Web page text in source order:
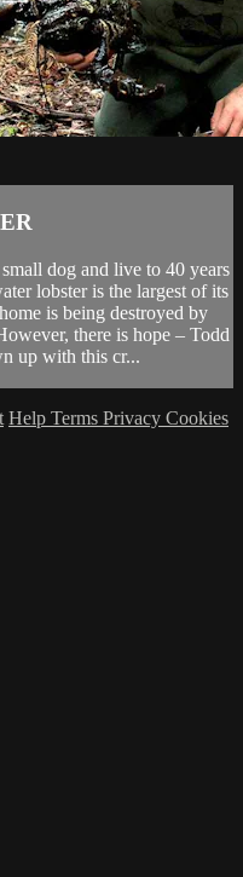
dog and live to 40 years
lobster is the largest of its
is being destroyed by
there is hope – Todd
up with this cr...
Help Terms Privacy Cookies